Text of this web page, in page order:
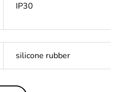
IP30
silicone rubber